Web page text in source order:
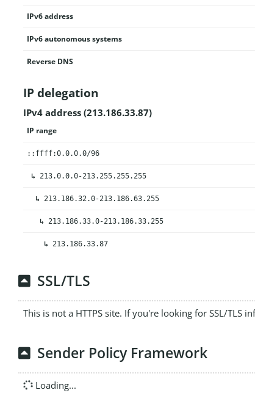
IPv6 address
IPv6 autonomous systems
Reverse DNS
IP delegation
IPv4 address (213.186.33.87)
IP range
::ffff:0.0.0.0/96
↳ 213.0.0.0-213.255.255.255
↳ 213.186.32.0-213.186.63.255
↳ 213.186.33.0-213.186.33.255
↳ 213.186.33.87
SSL/TLS
This is not a HTTPS site. If you're looking for SSL/TLS
Sender Policy Framework
Loading...